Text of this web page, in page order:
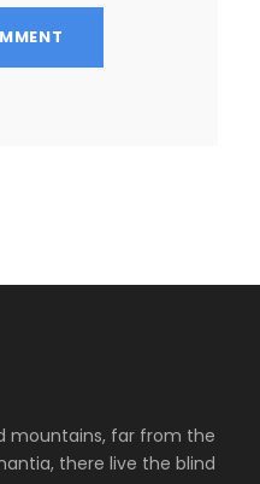
mountains, far from the
there live the blind